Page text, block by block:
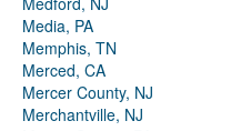
Media, PA
Memphis, TN
Merced, CA
Mercer County, NJ
Merchantville, NJ